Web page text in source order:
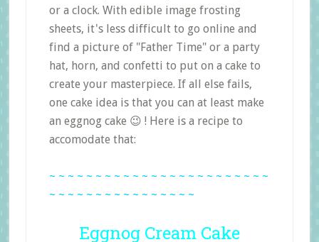
or a clock. With edible image frosting
sheets, it's less difficult to go online and
find a picture of "Father Time" or a party
hat, horn, and confetti to put on a cake to
create your masterpiece. If all else fails,
one cake idea is that you can at least make
an eggnog cake 😉 ! Here is a recipe to
accomodate that:
~ ~ ~ ~ ~ ~ ~ ~ ~ ~ ~ ~ ~ ~ ~ ~ ~ ~ ~ ~ ~ ~ ~ ~
~ ~ ~ ~ ~ ~ ~ ~ ~ ~ ~ ~ ~ ~ ~ ~
Eggnog Cream Cake